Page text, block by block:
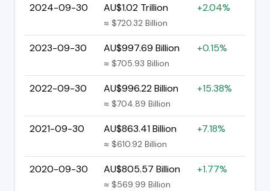
2024-09-30 AU$1.02 Trillion
≈ $720.32 Billion
+2.04%
2023-09-30 AU$997.69 Billion
≈ $705.93 Billion
+0.15%
2022-09-30 AU$996.22 Billion
≈ $704.89 Billion
+15.38%
2021-09-30 AU$863.41 Billion
≈ $610.92 Billion
+7.18%
2020-09-30 AU$805.57 Billion
≈ $569.99 Billion
+1.77%